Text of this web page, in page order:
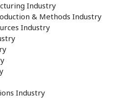
Industry
& Methods Industry
Industry
Industry